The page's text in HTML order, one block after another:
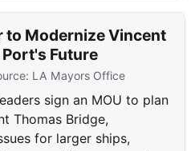
to Modernize Vincent
Future
LA Mayors Office
sign an MOU to plan
Thomas Bridge,
for larger ships,